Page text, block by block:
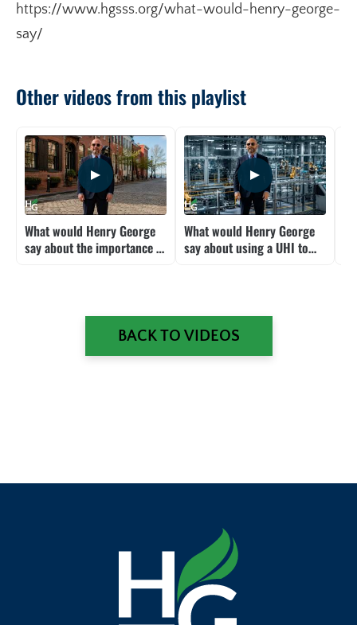
https://www.hgsss.org/what-would-henry-george-
say/
Other videos from this playlist
What would Henry George
say about the importance of
What would Henry George
say about using a UHI to
BACK TO VIDEOS